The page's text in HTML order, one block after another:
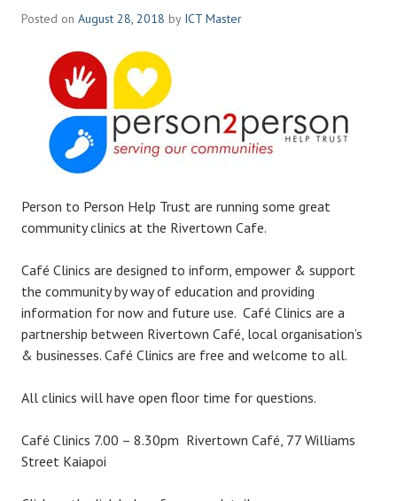
Posted on August 28, 2018 by ICT Master
Person to Person Help Trust are running some great
community clinics at the Rivertown Cafe.
Café Clinics are designed to inform, empower & support
the community by way of education and providing
information for now and future use. Café Clinics are a
partnership between Rivertown Café, local organisation’s
& businesses. Café Clinics are free and welcome to all.
All clinics will have open floor time for questions.
Café Clinics 7.00 – 8.30pm Rivertown Café, 77 Williams
Street Kaiapoi